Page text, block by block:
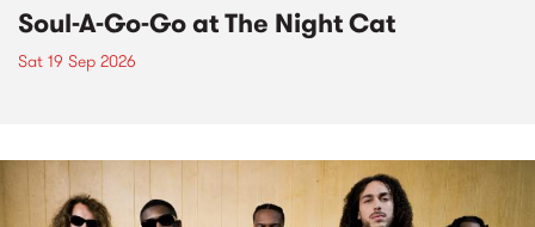
Soul-A-Go-Go at The Night Cat
Sat 19 Sep 2026